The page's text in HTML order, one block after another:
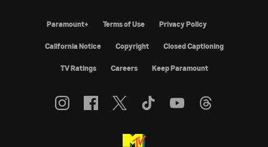
Paramount+ Terms of Use Privacy Policy
California Notice Copyright Closed Captioning
TV Ratings Careers Keep Paramount